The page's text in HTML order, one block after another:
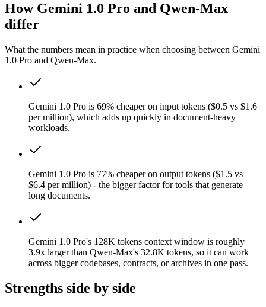
How Gemini 1.0 Pro and Qwen-Max
differ
What the numbers mean in practice when choosing between Gemini
1.0 Pro and Qwen-Max.
Gemini 1.0 Pro is 69% cheaper on input tokens ($0.5 vs $1.6
per million), which adds up quickly in document-heavy
workloads.
Gemini 1.0 Pro is 77% cheaper on output tokens ($1.5 vs
$6.4 per million) - the bigger factor for tools that generate
long documents.
Gemini 1.0 Pro's 128K tokens context window is roughly
3.9x larger than Qwen-Max's 32.8K tokens, so it can work
across bigger codebases, contracts, or archives in one pass.
Strengths side by side